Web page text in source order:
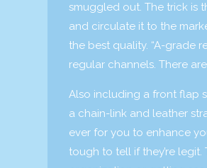
smuggled out. The trick is
and circulate it to the
the best quality. “A-grade
regular channels. There
Also including a front flap
a chain-link and leather
ever for you to enhance
tough to tell if they’re